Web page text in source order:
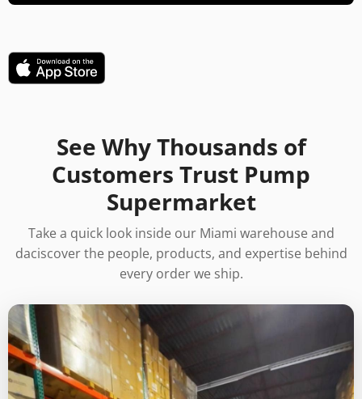
See Why Thousands of
Customers Trust Pump
Supermarket
Take a quick look inside our Miami warehouse and
daciscover the people, products, and expertise behind
every order we ship.